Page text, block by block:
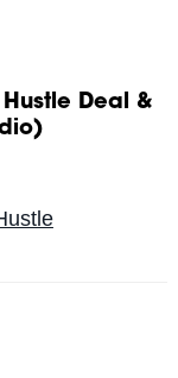
Hustle Deal &